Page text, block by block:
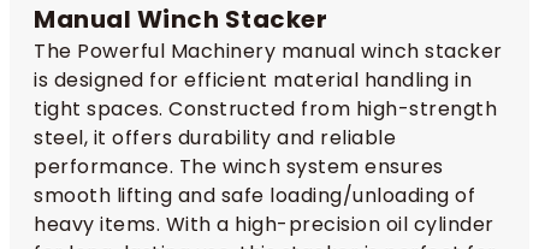
Manual Winch Stacker​
The Powerful Machinery manual winch stacker
is designed for efficient material handling in
tight spaces. Constructed from high-strength
steel, it offers durability and reliable
performance. The winch system ensures
smooth lifting and safe loading/unloading of
heavy items. With a high-precision oil cylinder